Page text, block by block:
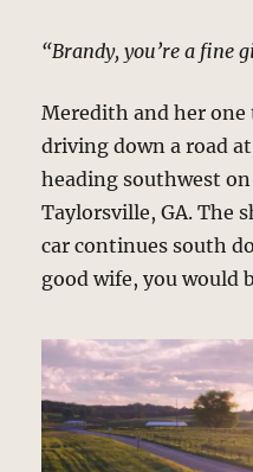
“Brandy, you’re a fine
Meredith and her one
driving down a road
heading southwest
Taylorsville, GA. The
car continues south
good wife, you would